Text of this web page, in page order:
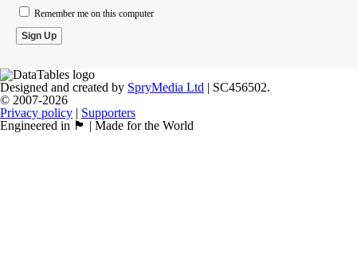
Remember me on this computer
Designed and created by SpryMedia Ltd | SC456502.
© 2007-2026
Privacy policy | Supporters
Engineered in 🏴󠁧󠁢󠁳󠁣󠁴󠁿 | Made for the World